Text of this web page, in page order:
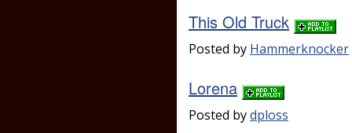
This Old Truck
Posted by Hammerknocker
Lorena
Posted bydploss